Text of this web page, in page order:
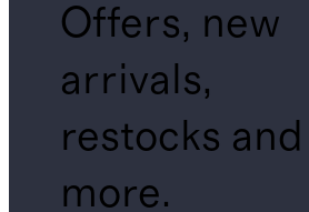
Offers, new
arrivals,
restocks and
more.